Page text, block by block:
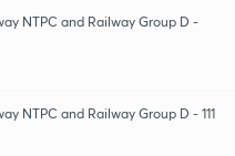
NTPC and Railway Group D -
NTPC and Railway Group D - 111